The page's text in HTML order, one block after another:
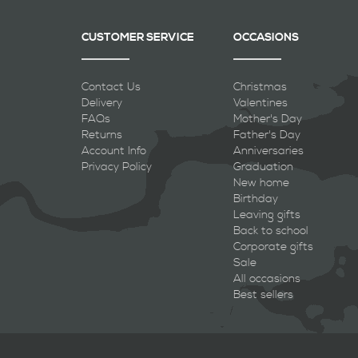
CUSTOMER SERVICE
Contact Us
Delivery
FAQs
Returns
Account Info
Privacy Policy
OCCASIONS
Christmas
Valentines
Mother's Day
Father's Day
Anniversaries
Graduation
New home
Birthday
Leaving gifts
Back to school
Corporate gifts
Sale
All occasions
Best sellers